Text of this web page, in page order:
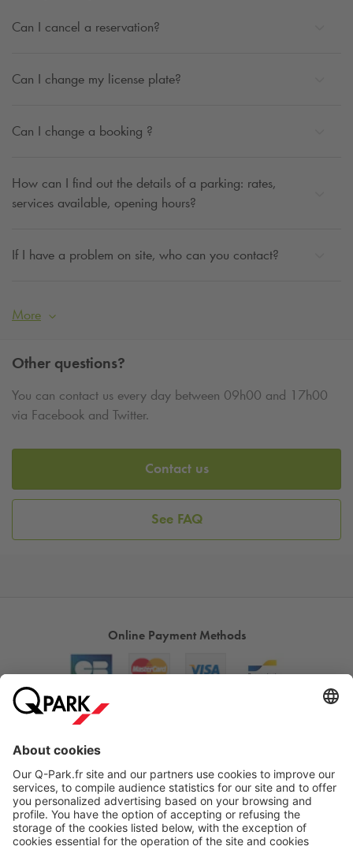
Can I cancel a reservation?
Can I change my license plate?
Can I change a booking ?
How can I find out the details of a parking: rates,
services available, opening hours?
If I have a problem on site, who can you contact?
More
Other questions?
You can contact us every day between 09h00 and 17h00
via Facebook and Twitter.
Contact us
See FAQ
Online Payment Methods
Products